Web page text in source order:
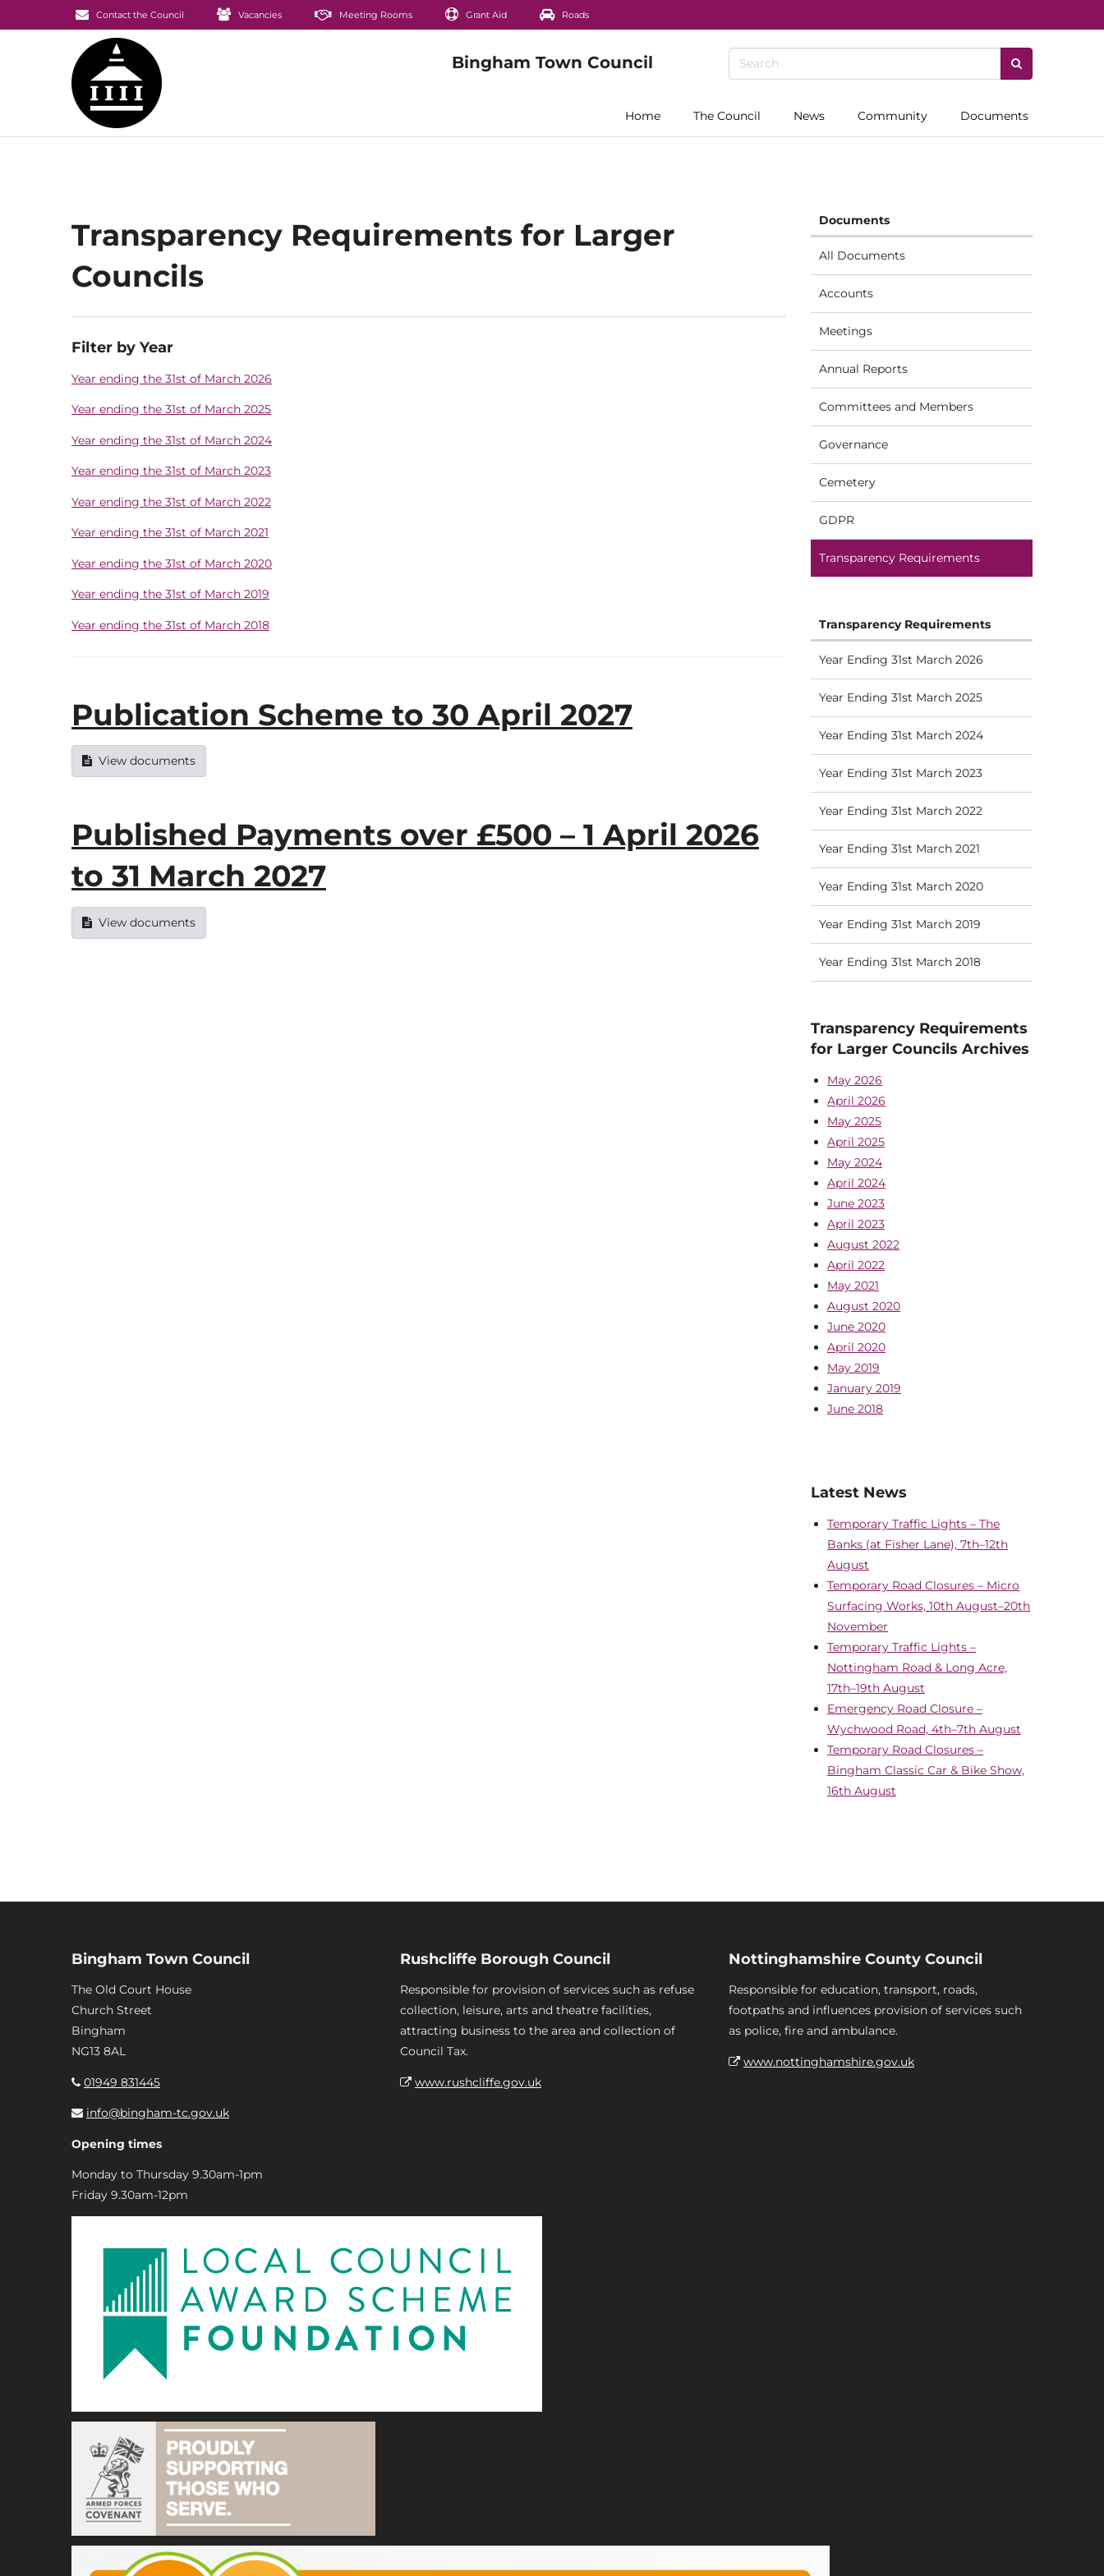
Contact the Council Vacancies Meeting Rooms Grant Aid Roads
Home The Council News Community Documents
Transparency Requirements for Larger
Councils
Filter by Year
Year ending the 31st of March 2026
Year ending the 31st of March 2025
Year ending the 31st of March 2024
Year ending the 31st of March 2023
Year ending the 31st of March 2022
Year ending the 31st of March 2021
Year ending the 31st of March 2020
Year ending the 31st of March 2019
Year ending the 31st of March 2018
Publication Scheme to 30 April 2027
View documents
Published Payments over £500 – 1 April 2026
to 31 March 2027
View documents
Documents
All Documents
Accounts
Meetings
Annual Reports
Committees and Members
Governance
Cemetery
GDPR
Transparency Requirements
Transparency Requirements
Year Ending 31st March 2026
Year Ending 31st March 2025
Year Ending 31st March 2024
Year Ending 31st March 2023
Year Ending 31st March 2022
Year Ending 31st March 2021
Year Ending 31st March 2020
Year Ending 31st March 2019
Year Ending 31st March 2018
Transparency Requirements
for Larger Councils Archives
May 2026
April 2026
May 2025
April 2025
May 2024
April 2024
June 2023
April 2023
August 2022
April 2022
May 2021
August 2020
June 2020
April 2020
May 2019
January 2019
June 2018
Latest News
Temporary Traffic Lights – The
Banks (at Fisher Lane), 7th–12th
August
Temporary Road Closures – Micro
Surfacing Works, 10th August–20th
November
Temporary Traffic Lights –
Nottingham Road & Long Acre,
17th–19th August
Emergency Road Closure –
Wychwood Road, 4th–7th August
Temporary Road Closures –
Bingham Classic Car & Bike Show,
16th August
Bingham Town Council
The Old Court House
Church Street
Bingham
NG13 8AL
01949 831445
info@bingham-tc.gov.uk
Opening times
Monday to Thursday 9.30am-1pm
Friday 9.30am-12pm
Rushcliffe Borough Council
Responsible for provision of services such as refuse
collection, leisure, arts and theatre facilities,
attracting business to the area and collection of
Council Tax.
www.rushcliffe.gov.uk
Nottinghamshire County Council
Responsible for education, transport, roads,
footpaths and influences provision of services such
as police, fire and ambulance.
www.nottinghamshire.gov.uk